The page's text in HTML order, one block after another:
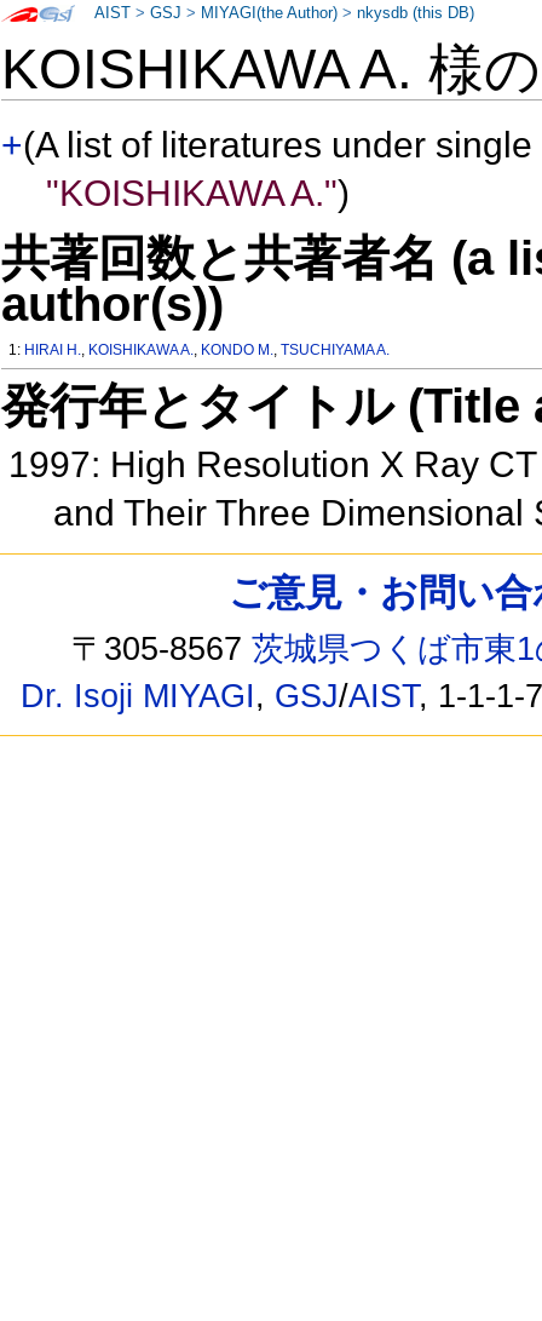
KOISHIKAWA A. 様
+(A list of literatures under
"KOISHIKAWA A.")
共著回数と共著者名 (a
author(s))
1: HIRAI H., KOISHIKAWA A., KONDO M.,TSUCHIYAMA A.
発行年とタイトル
1997: High Resolution X Ray
and Their Three Dimensional
AIST >GSJ > MIYAGI(the Author) >nkysdb (this DB)
ご意見・お問い
〒305-8567茨城県つくば市東
Dr. Isoji MIYAGI, GSJ/AIST, 1-1-1-